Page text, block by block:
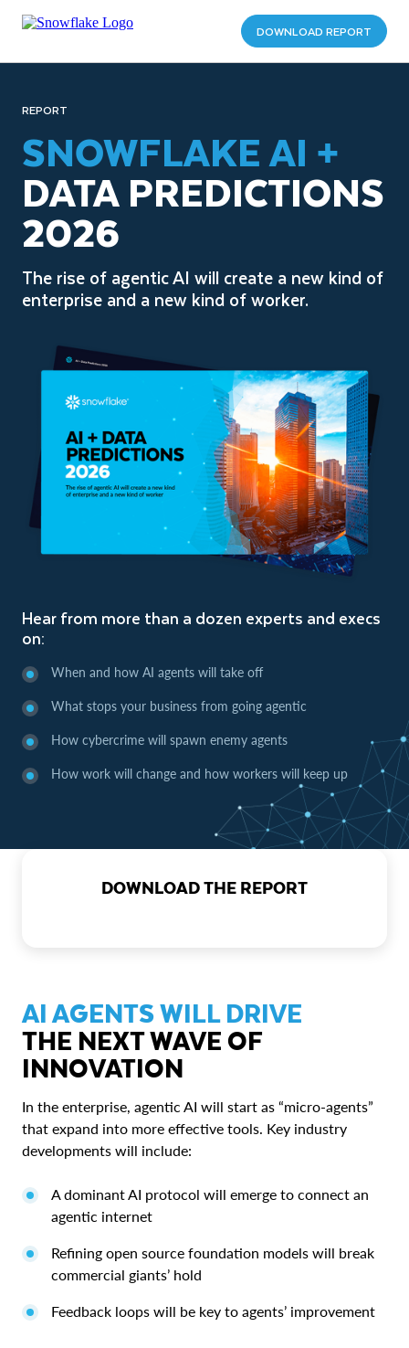
DOWNLOAD REPORT
REPORT
SNOWFLAKE AI +
DATA PREDICTIONS
2026
The rise of agentic AI will create a new kind of
enterprise and a new kind of worker.
Hear from more than a dozen experts and execs
on:
When and how AI agents will take off
What stops your business from going agentic
How cybercrime will spawn enemy agents
How work will change and how workers will keep up
AI AGENTS WILL DRIVE
THE NEXT WAVE OF
INNOVATION
In the enterprise, agentic AI will start as “micro-agents”
that expand into more effective tools. Key industry
developments will include:
A dominant AI protocol will emerge to connect an
agentic internet
Refining open source foundation models will break
commercial giants’ hold
Feedback loops will be key to agents’ improvement
DOWNLOAD THE REPORT